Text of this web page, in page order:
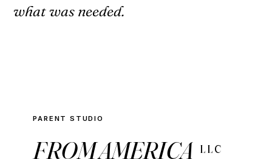
what was needed.
PARENT STUDIO
FROM AMERICA LLC